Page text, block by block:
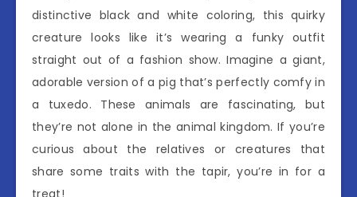
distinctive black and white coloring, this quirky
creature looks like it’s wearing a funky outfit
straight out of a fashion show. Imagine a giant,
adorable version of a pig that’s perfectly comfy in
a tuxedo. These animals are fascinating, but
they’re not alone in the animal kingdom. If you’re
curious about the relatives or creatures that
share some traits with the tapir, you’re in for a